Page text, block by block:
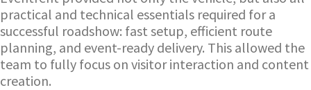
practical and technical essentials required for a
successful roadshow: fast setup, efficient route
planning, and event-ready delivery. This allowed the
team to fully focus on visitor interaction and content
creation.